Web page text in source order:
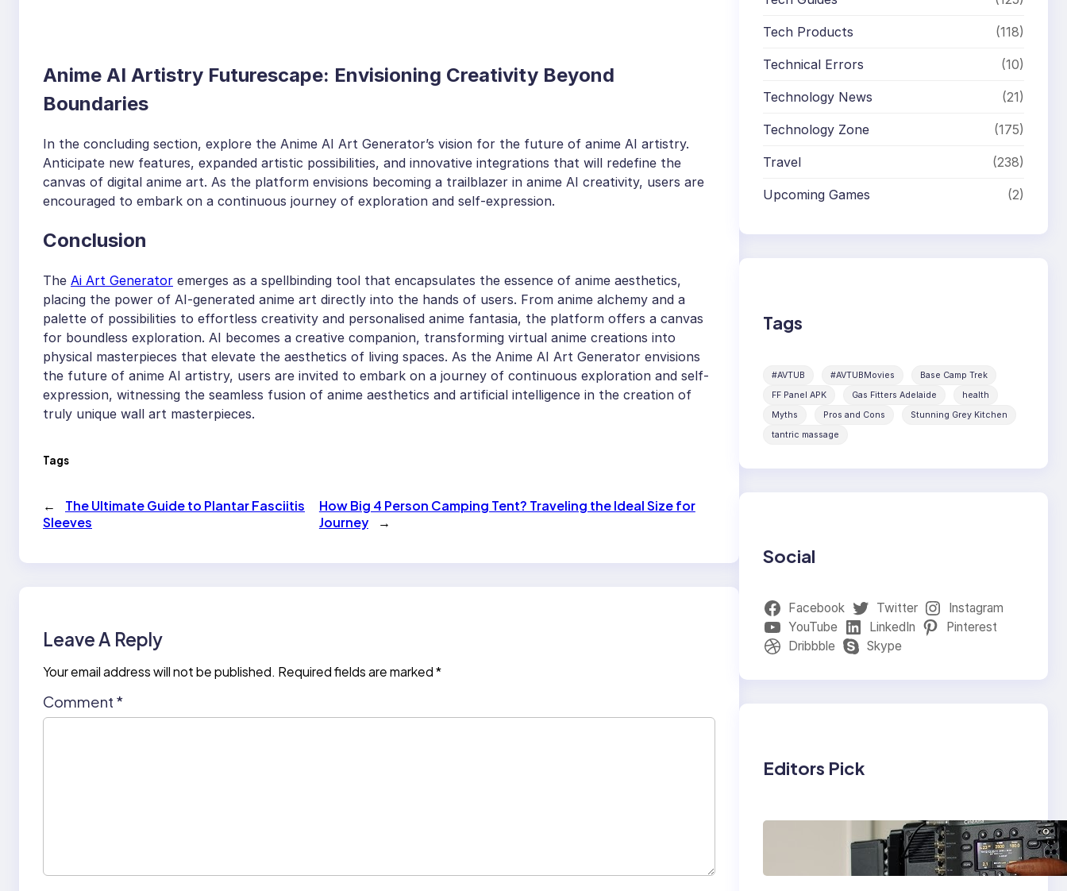
Anime AI Artistry Futurescape: Envisioning Creativity Beyond
Boundaries
In the concluding section, explore the Anime AI Art Generator’s vision for the future of anime AI artistry.
Anticipate new features, expanded artistic possibilities, and innovative integrations that will redefine the
canvas of digital anime art. As the platform envisions becoming a trailblazer in anime AI creativity, users are
encouraged to embark on a continuous journey of exploration and self-expression.
Conclusion
The Ai Art Generator emerges as a spellbinding tool that encapsulates the essence of anime aesthetics,
placing the power of AI-generated anime art directly into the hands of users. From anime alchemy and a
palette of possibilities to effortless creativity and personalised anime fantasia, the platform offers a canvas
for boundless exploration. AI becomes a creative companion, transforming virtual anime creations into
physical masterpieces that elevate the aesthetics of living spaces. As the Anime AI Art Generator envisions
the future of anime AI artistry, users are invited to embark on a journey of continuous exploration and self-
expression, witnessing the seamless fusion of anime aesthetics and artificial intelligence in the creation of
truly unique wall art masterpieces.
Tags
←
The Ultimate Guide to Plantar Fasciitis
Sleeves
How Big 4 Person Camping Tent? Traveling the Ideal Size for
Journey
→
Leave A Reply
Your email address will not be published. Required fields are marked*
Comment *
Tech Products (118)
Technical Errors (10)
Technology News (21)
Technology Zone (175)
Travel (238)
Upcoming Games (2)
Tags
#AVTUB #AVTUBMovies
Base Camp Trek
FF Panel APK
Gas Fitters Adelaide
health
Myths
Pros and Cons
Stunning Grey Kitchen
tantric massage
Social
Facebook Twitter
Instagram
YouTube
LinkedIn
Pinterest
Dribbble
Skype
Editors Pick
Why Professionals
Choose the Sony
Venice Camera